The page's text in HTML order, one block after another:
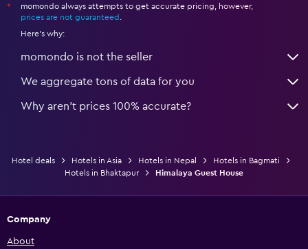
*
momondo always attempts to get accurate pricing, however,
prices are not guaranteed
Here's why:
momondo is not the seller
We aggregate tons of data for you
Why aren’t prices 100% accurate?
Hotel deals Hotels in Asia Hotels in Nepal
Hotels in Bagmati
Hotels in Bhaktapur
Himalaya Guest House
Company
About